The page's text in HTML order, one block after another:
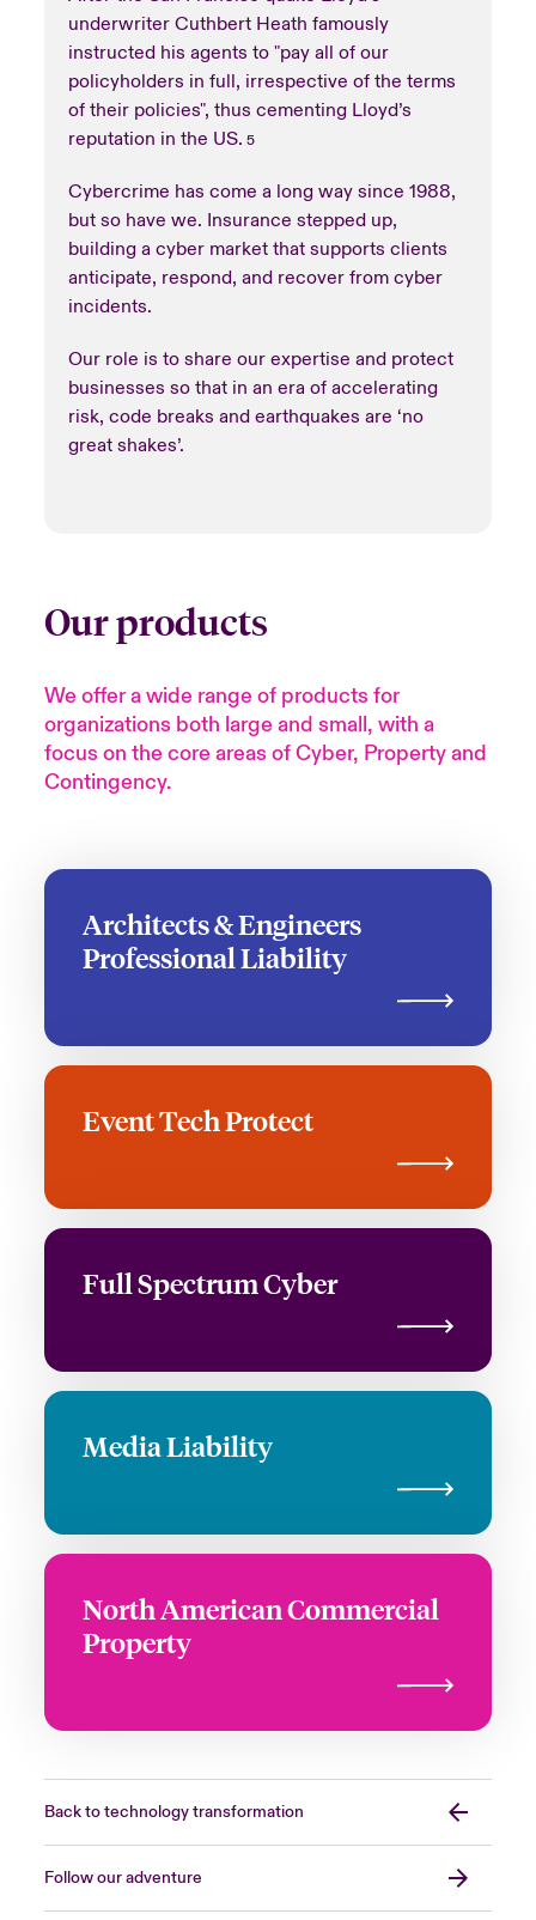
underwriter Cuthbert Heath famously
instructed his agents to "pay all of our
policyholders in full, irrespective of the terms
of their policies", thus cementing Lloyd’s
reputation in the US. 5
Cybercrime has come a long way since 1988,
but so have we. Insurance stepped up,
building a cyber market that supports clients
anticipate, respond, and recover from cyber
incidents.
Our role is to share our expertise and protect
businesses so that in an era of accelerating
risk, code breaks and earthquakes are ‘no
great shakes’.
Our products
We offer a wide range of products for
organizations both large and small, with a
focus on the core areas of Cyber, Property and
Contingency.
Architects & Engineers
Professional Liability
Event Tech Protect
Full Spectrum Cyber
Media Liability
North American Commercial
Property
Back to technology transformation
Follow our adventure